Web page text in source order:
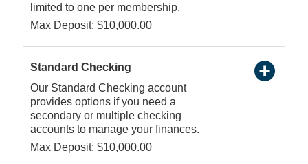
limited to one per membership.
Max Deposit: $10,000.00
Standard Checking
Our Standard Checking account
provides options if you need a
secondary or multiple checking
accounts to manage your finances.
Max Deposit: $10,000.00